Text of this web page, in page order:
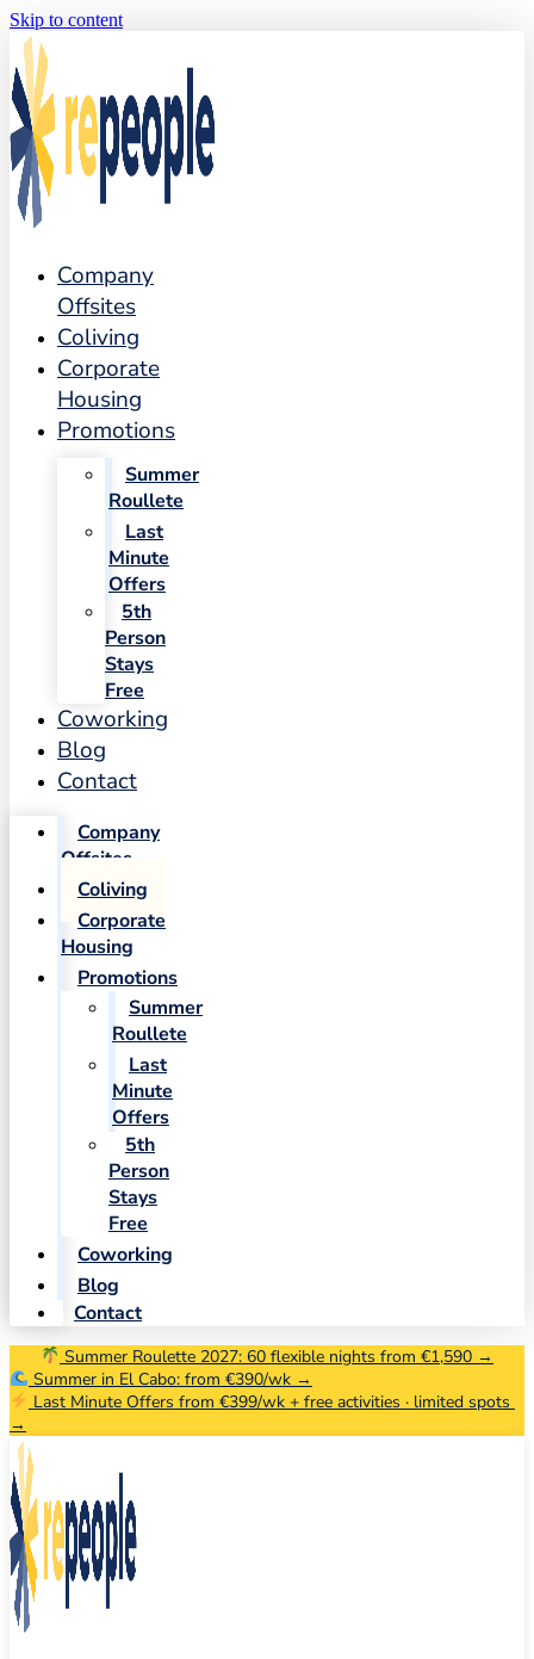
Skip to content
Company
Offsites
Coliving
Corporate
Housing
Promotions
Summer
Roullete
Last
Minute
Offers
5th
Person
Stays
Free
Coworking
Blog
Contact
Company
Offsites
Coliving
Corporate
Housing
Promotions
Summer
Roullete
Last
Minute
Offers
5th
Person
Stays
Free
Coworking
Blog
Contact
Summer Roulette 2027: 60 flexible nights from €1,590 →
Summer in El Cabo: from €390/wk →
Last Minute Offers from €399/wk + free activities · limited spots
→